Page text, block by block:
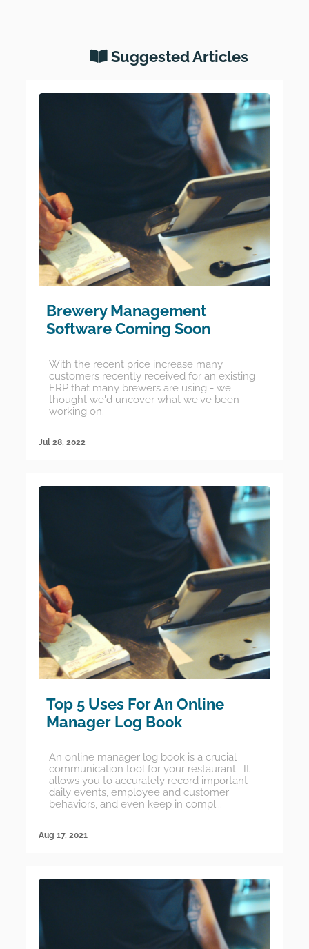
Suggested Articles
Brewery Management
Software Coming Soon
With the recent price increase many
customers recently received for an existing
ERP that many brewers are using - we
thought we'd uncover what we've been
working on.
Jul 28, 2022
Top 5 Uses For An Online
Manager Log Book
An online manager log book is a crucial
communication tool for your restaurant. It
allows you to accurately record important
daily events, employee and customer
behaviors, and even keep in compl...
Aug 17, 2021